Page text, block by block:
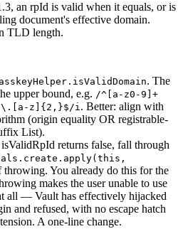
an rpId is valid when it equals, or is
document's effective domain.
TLD length.
. The
upper bound, e.g. /^[a-z0-9]+
z]{2,}$/i. Better: align with
(origin equality OR registrable-
List).
returns false, fall through
throwing. You already do this for the
makes the user unable to use
all — Vault has effectively hijacked
and refused, with no escape hatch
A one-line change.